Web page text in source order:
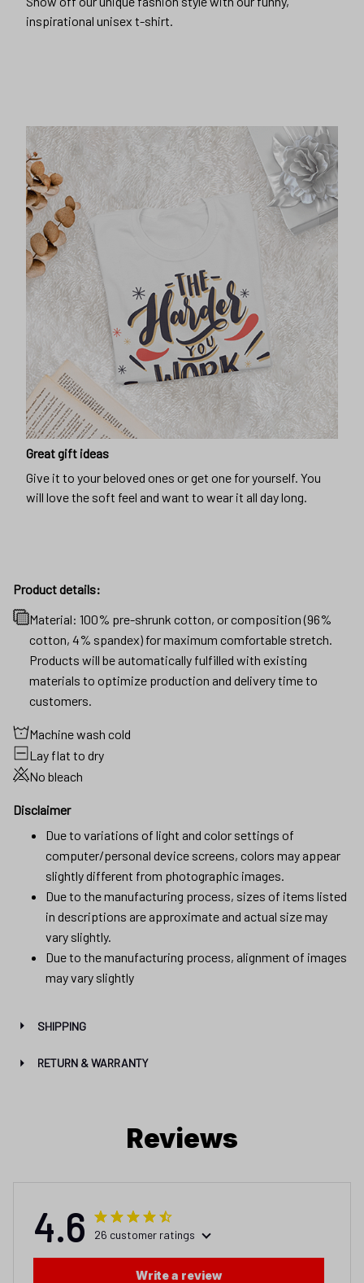
inspirational unisex t-shirt.
Great gift ideas
Give it to your beloved ones or get one for yourself. You
will love the soft feel and want to wear it all day long.
Product details:
Material: 100% pre-shrunk cotton, or composition (96%
cotton, 4% spandex) for maximum comfortable stretch.
Products will be automatically fulfilled with existing
materials to optimize production and delivery time to
customers.
Machine wash cold
Lay flat to dry
No bleach
Disclaimer
Due to variations of light and color settings of
computer/personal device screens, colors may appear
slightly different from photographic images.
Due to the manufacturing process, sizes of items listed
in descriptions are approximate and actual size may
vary slightly.
Due to the manufacturing process, alignment of images
may vary slightly
SHIPPING
RETURN & WARRANTY
Reviews
4.6 26 customer ratings
Write a review